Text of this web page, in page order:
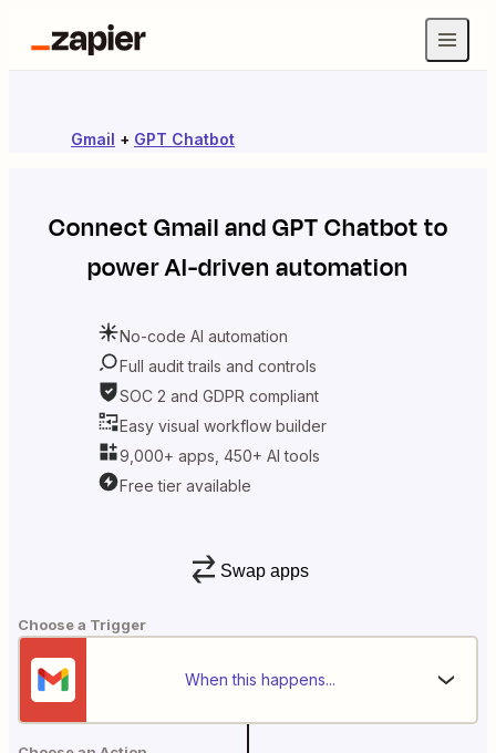
Gmail + GPT Chatbot
ConnectGmailandGPT Chatbotto
power AI-driven automation
No-code AI automation
Full audit trails and controls
SOC 2 and GDPR compliant
Easy visual workflow builder
9,000+ apps, 450+ AI tools
Free tier available
Swap apps
Choose a Trigger
When this happens...